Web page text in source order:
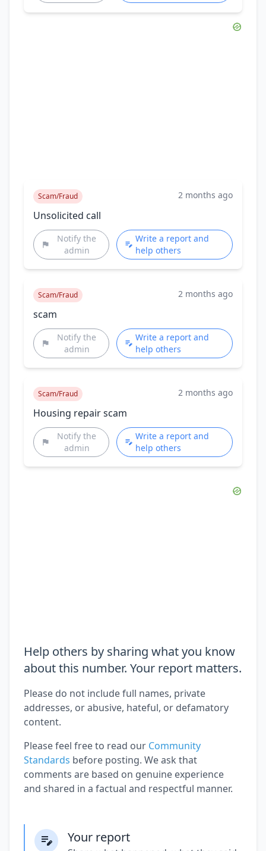
Scam/Fraud 2 months ago
Unsolicited call
Notify the
admin
Write a report and
help others
Scam/Fraud 2 months ago
scam
Notify the
admin
Write a report and
help others
Scam/Fraud 2 months ago
Housing repair scam
Notify the
admin
Write a report and
help others
Help others by sharing what you know
about this number. Your report matters.
Please do not include full names, private
addresses, or abusive, hateful, or defamatory
content.
Please feel free to read our Community
Standards before posting. We ask that
comments are based on genuine experience
and shared in a factual and respectful manner.
Your report